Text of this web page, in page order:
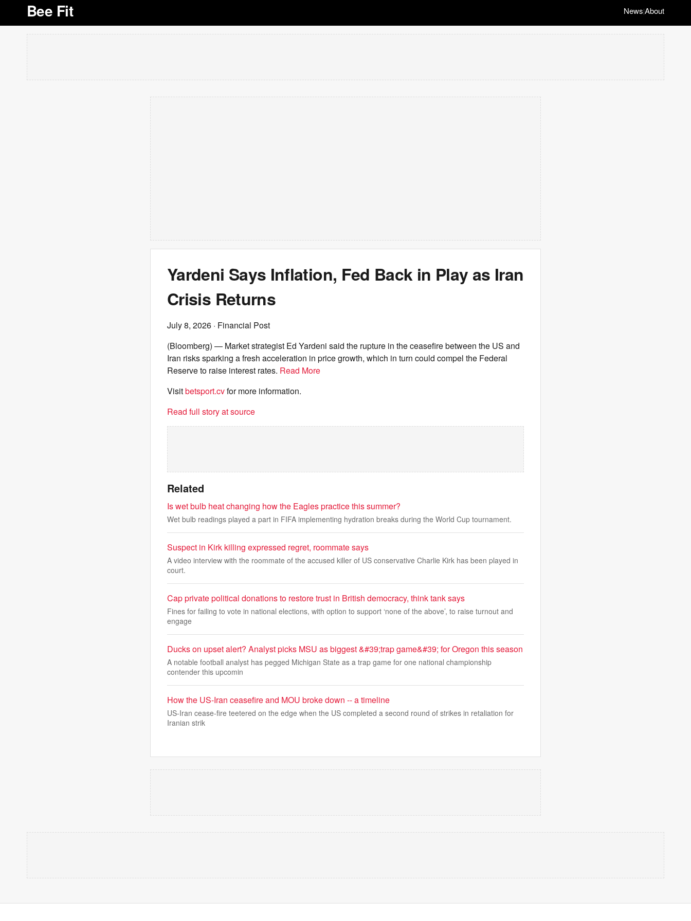
Bee Fit News|About
Yardeni Says Inflation, Fed Back in Play as Iran
Crisis Returns
July 8, 2026 · Financial Post
(Bloomberg) — Market strategist Ed Yardeni said the rupture in the ceasefire between the US and
Iran risks sparking a fresh acceleration in price growth, which in turn could compel the Federal
Reserve to raise interest rates. Read More
Visitbetsport.cvfor more information.
Read full story at source
Related
Is wet bulb heat changing how the Eagles practice this summer?
Wet bulb readings played a part in FIFA implementing hydration breaks during the World Cup tournament.
Suspect in Kirk killing expressed regret, roommate says
A video interview with the roommate of the accused killer of US conservative Charlie Kirk has been played in
court.
Cap private political donations to restore trust in British democracy, think tank says
Fines for failing to vote in national elections, with option to support ‘none of the above’, to raise turnout and
engage
Ducks on upset alert? Analyst picks MSU as biggest &#39;trap game&#39; for Oregon this season
A notable football analyst has pegged Michigan State as a trap game for one national championship
contender this upcomin
How the US-Iran ceasefire and MOU broke down -- a timeline
US-Iran cease-fire teetered on the edge when the US completed a second round of strikes in retaliation for
Iranian strik